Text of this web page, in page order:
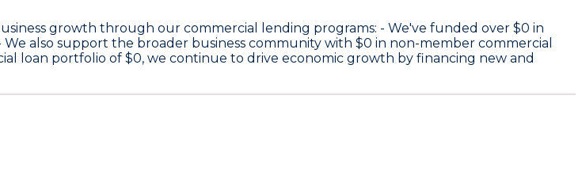
growth through our commercial lending programs: - We've funded over $0 in
also support the broader business community with $0 in non-member commercial
loan portfolio of $0, we continue to drive economic growth by financing new and